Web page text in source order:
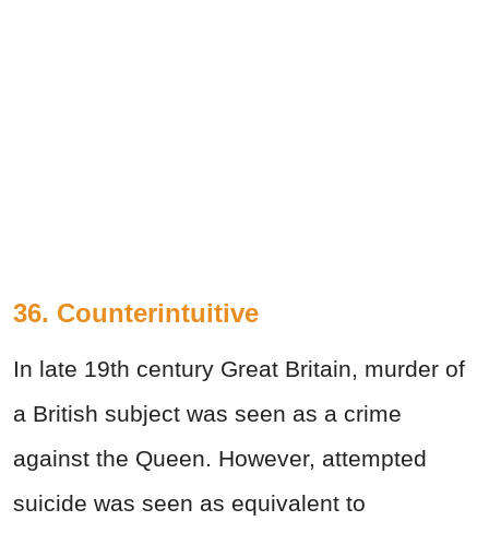
36. Counterintuitive
In late 19th century Great Britain, murder of
a British subject was seen as a crime
against the Queen. However, attempted
suicide was seen as equivalent to